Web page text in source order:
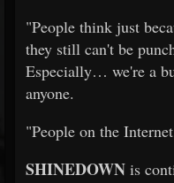
"People think just
they still can't be
Especially… we're a
anyone.
"People on the
SHINEDOWN is